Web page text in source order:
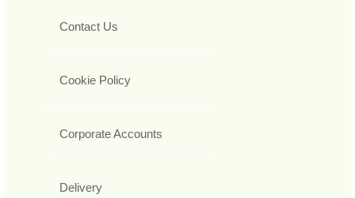
Contact Us
Cookie Policy
Corporate Accounts
Delivery